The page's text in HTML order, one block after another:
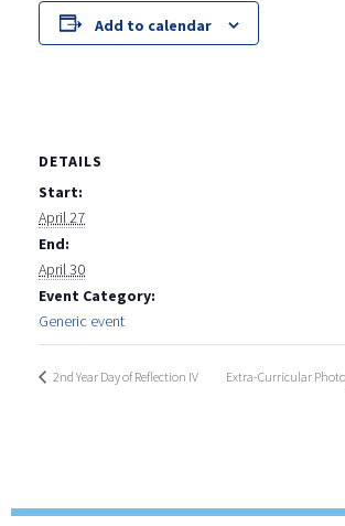
Add to calendar
DETAILS
Start:
April 27
End:
April 30
Event Category:
Generic event
2nd Year Day of Reflection IV Extra-Curricular